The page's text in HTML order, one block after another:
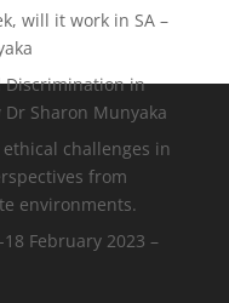
will it work in SA –
Discrimination in
Sharon Munyaka
challenges in
from
environments.
February 2023 –